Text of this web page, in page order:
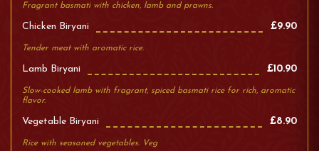
Fragrant basmati with chicken, lamb and prawns.
Chicken Biryani £9.90
Tender meat with aromatic rice.
Lamb Biryani £10.90
Slow-cooked lamb with fragrant, spiced basmati rice for rich, aromatic
flavor.
Vegetable Biryani £8.90
Rice with seasoned vegetables. Veg